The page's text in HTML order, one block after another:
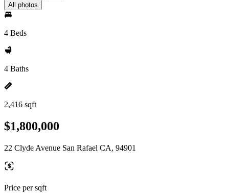
All photos
4 Beds
4 Baths
2,416 sqft
$1,800,000
22 Clyde Avenue San Rafael CA, 94901
Price per sqft